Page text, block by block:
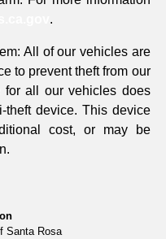
.
All of our vehicles are
to prevent theft from our
for all our vehicles does
theft device. This device
cost, or may be
Santa Rosa